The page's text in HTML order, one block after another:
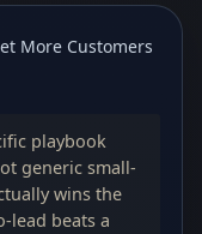
More Customers
playbook
generic small-
wins the
lead beats a